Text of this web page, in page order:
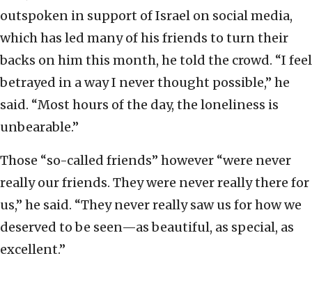
outspoken in support of Israel on social media,
which has led many of his friends to turn their
backs on him this month, he told the crowd. “I feel
betrayed in a way I never thought possible,” he
said. “Most hours of the day, the loneliness is
unbearable.”
Those “so-called friends” however “were never
really our friends. They were never really there for
us,” he said. “They never really saw us for how we
deserved to be seen—as beautiful, as special, as
excellent.”